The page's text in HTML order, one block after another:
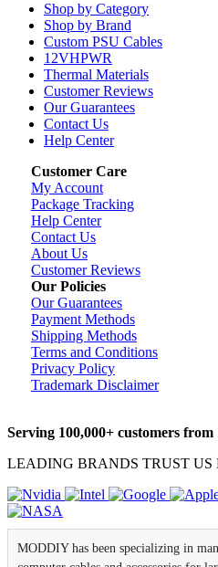
Shop by Category
Shop by Brand
Custom PSU Cables
12VHPWR
Thermal Materials
Customer Reviews
Our Guarantees
Contact Us
Help Center
Customer Care
My Account
Package Tracking
Help Center
Contact Us
About Us
Customer Reviews
Our Policies
Our Guarantees
Payment Methods
Shipping Methods
Terms and Conditions
Privacy Policy
Trademark Disclaimer
Serving 100,000+ customers from
LEADING BRANDS TRUST US
MODDIY has been specializing in